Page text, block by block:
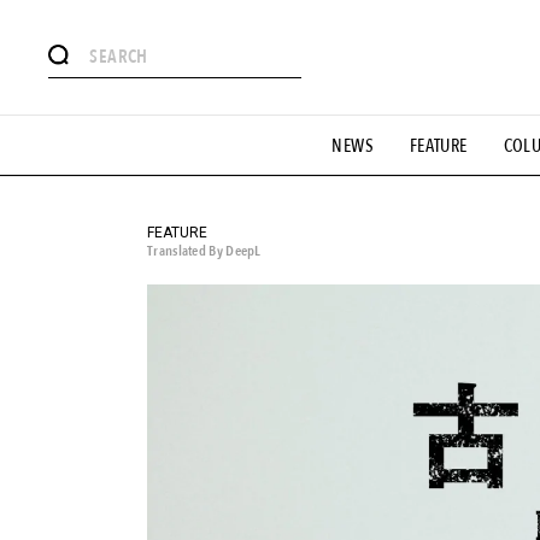
NEWS FEATURE
# Aspiring Masterpieces
#MONTHLY JOURNAL #GH Why it's a great product #
#SNEAKER
FEATURE
Translated By DeepL